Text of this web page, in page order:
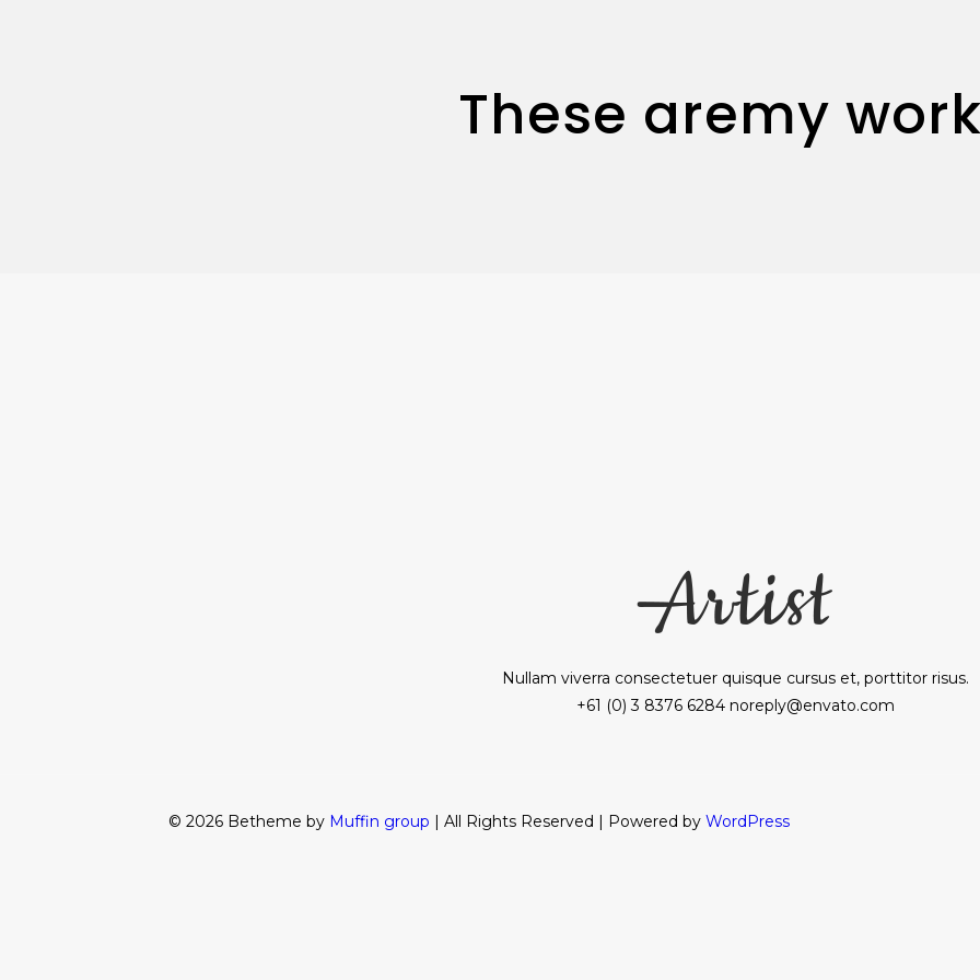
These aremy
Nullam viverra consectetuer quisque cursus et, porttitor risus.
+61 (0) 3 8376 6284 noreply@envato.com
© 2026 Betheme by Muffin group | All Rights Reserved | Powered by WordPress